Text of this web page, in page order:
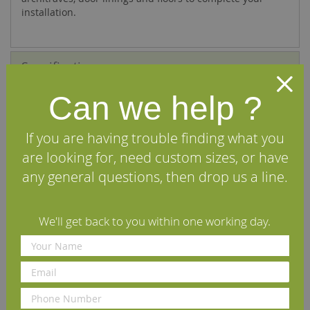
installation.
Specifications
FAQs
Reviews
Delivery Information
Other profiles you may like
Fumed New England
European Oak Skirting Board
Skirting Board
Can we help ?
If you are having trouble finding what you
are looking for, need custom sizes, or have
any general questions, then drop us a line.
We'll get back to you within one working day.